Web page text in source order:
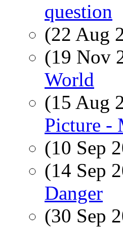
question
(22 Aug
(19 Nov
World
(15 Aug
Picture -
(10 Sep
(14 Sep
Danger
(30 Sep